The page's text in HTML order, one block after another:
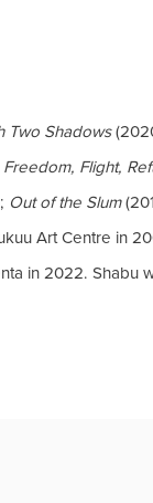
Two Shadows
Freedom, Flight,
Out of the Slum
Art Centre in
in 2022. Shabu